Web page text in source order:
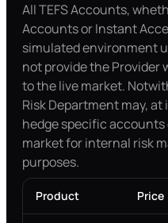
All TEFS Accounts,
Accounts or Instant
simulated environment
not provide the Provider
to the live market.
Risk Department may,
hedge specific
market for internal risk
purposes.
Product Price